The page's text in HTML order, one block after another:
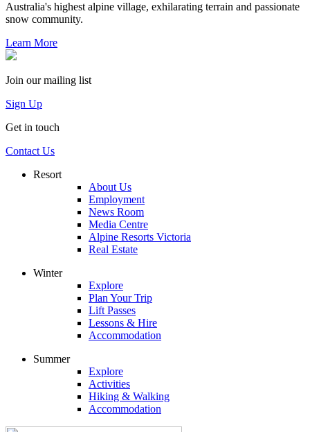
Australia's highest alpine village, exhilarating terrain and passionate
snow community.
Learn More
Join our mailing list
Sign Up
Get in touch
Contact Us
Resort
About Us
Employment
News Room
Media Centre
Alpine Resorts Victoria
Real Estate
Winter
Explore
Plan Your Trip
Lift Passes
Lessons & Hire
Accommodation
Summer
Explore
Activities
Hiking & Walking
Accommodation